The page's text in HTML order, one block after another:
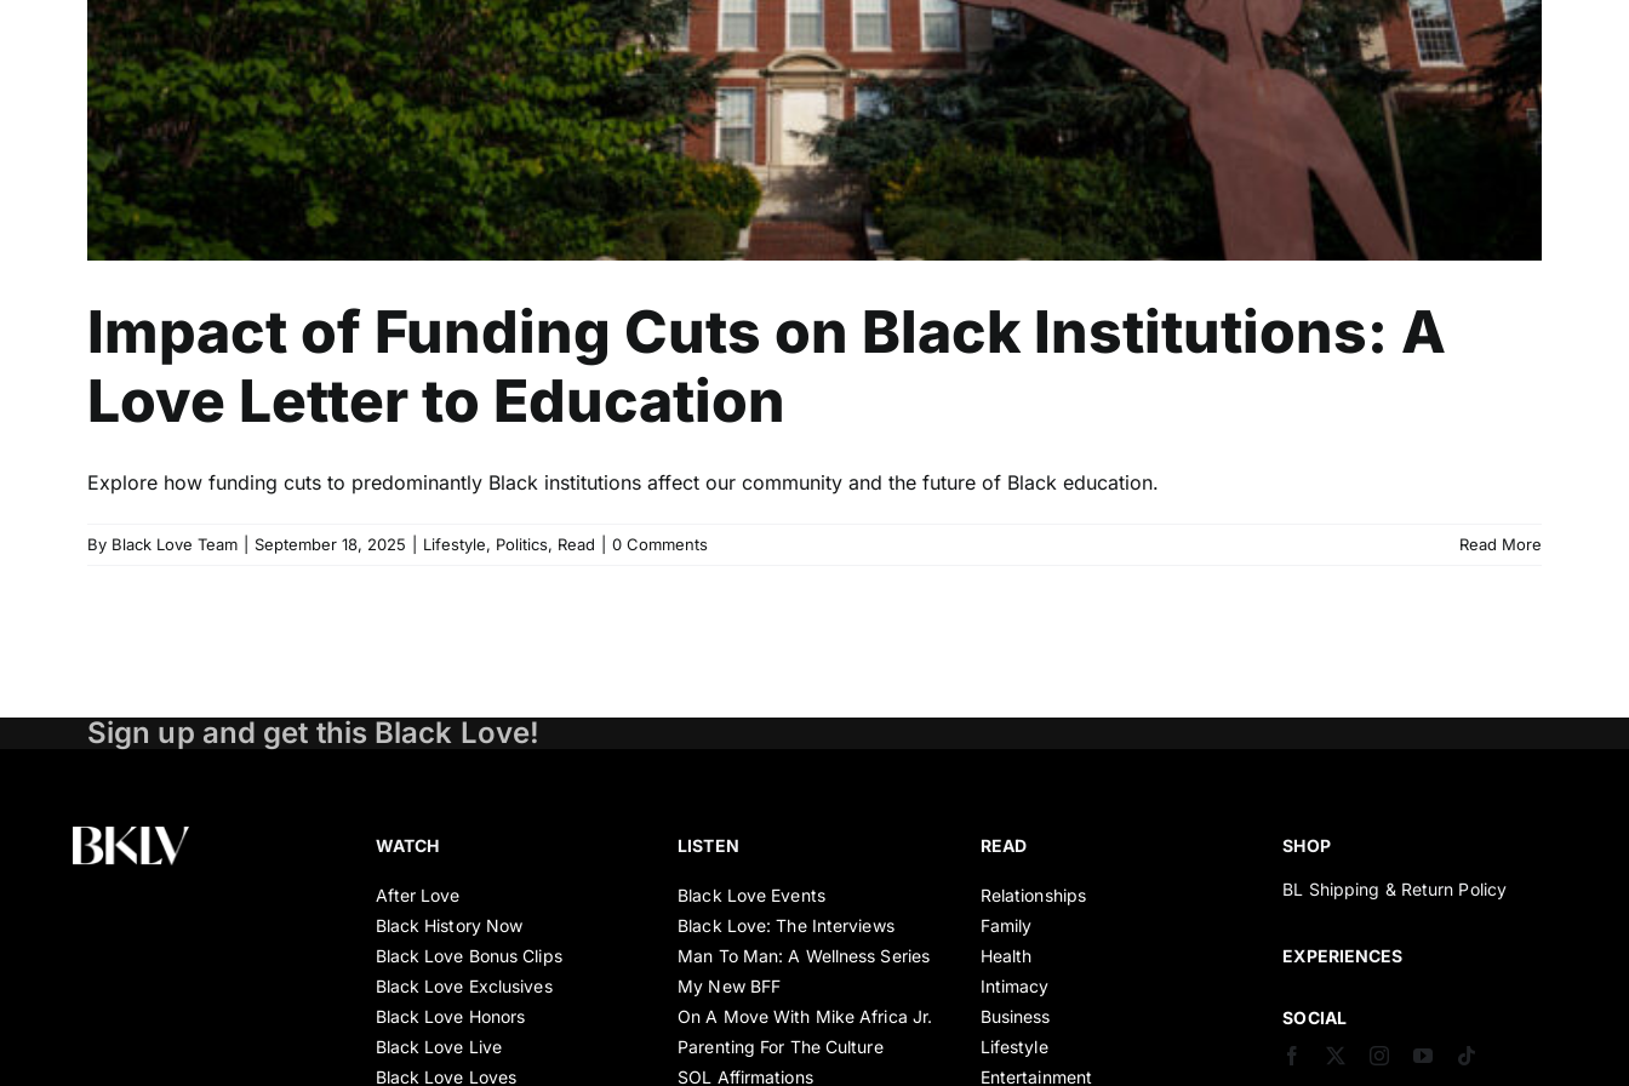
Lifestyle Politics Read
Impact of Funding Cuts on Black Institutions: A
Love Letter to Education
Explore how funding cuts to predominantly Black institutions affect our community and the future of Black education.
By Black Love Team September 18, 2025 Lifestyle, Politics, Read 0 Comments Read More
Sign up and get this Black Love!
WATCH
After Love
Black History Now
Black Love Bonus Clips
Black Love Exclusives
Black Love Honors
Black Love Live
Black Love Loves
LISTEN
Black Love Events
Black Love: The Interviews
Man To Man: A Wellness Series
My New BFF
On A Move With Mike Africa Jr.
Parenting For The Culture
SOL Affirmations
READ
Relationships
Family
Health
Intimacy
Business
Lifestyle
Entertainment
SHOP
BL Shipping & Return Policy
EXPERIENCES
SOCIAL